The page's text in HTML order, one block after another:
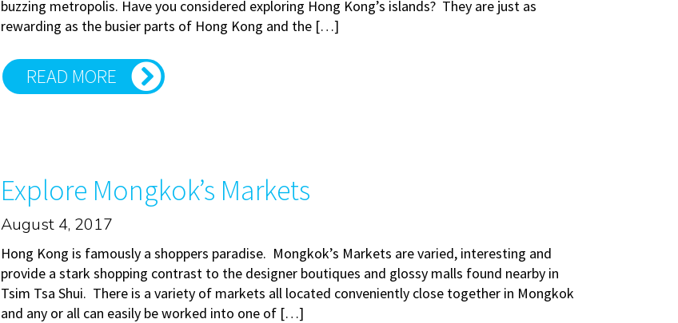
buzzing metropolis. Have you considered exploring Hong Kong’s islands? They are just as
rewarding as the busier parts of Hong Kong and the […]
READ MORE
Explore Mongkok’s Markets
August 4, 2017
Hong Kong is famously a shoppers paradise. Mongkok’s Markets are varied, interesting and
provide a stark shopping contrast to the designer boutiques and glossy malls found nearby in
Tsim Tsa Shui. There is a variety of markets all located conveniently close together in Mongkok
and any or all can easily be worked into one of […]